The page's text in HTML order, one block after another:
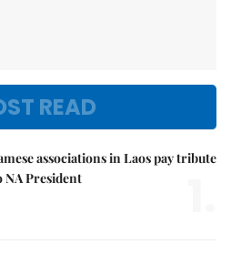
READ
associations in Laos pay tribute
NA President